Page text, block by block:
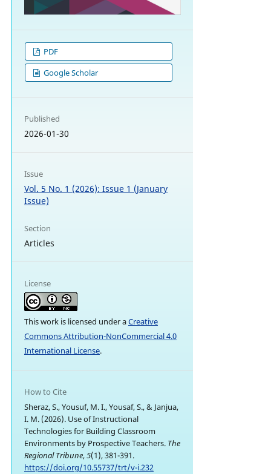
PDF
Google Scholar
Published
2026-01-30
Issue
Vol. 5 No. 1 (2026): Issue 1 (January
Issue)
Section
Articles
License
This work is licensed under aCreative
Commons Attribution-NonCommercial 4.0
International License.
How to Cite
Sheraz, S., Yousuf, M. I., Yousaf, S., & Janjua,
I. M. (2026). Use of Instructional
Technologies for Building Classroom
Environments by Prospective Teachers. The
Regional Tribune,5(1), 381-391.
https://doi.org/10.55737/trt/v-i.232